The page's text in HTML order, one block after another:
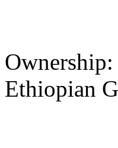
Ownership:
Ethiopian